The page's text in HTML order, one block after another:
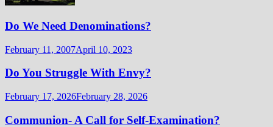
Do We Need Denominations?
February 11, 2007April 10, 2023
Do You Struggle With Envy?
February 17, 2026February 28, 2026
Communion- A Call for Self-Examination?